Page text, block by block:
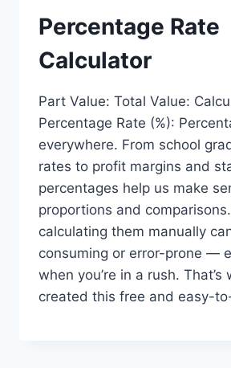
Percentage Rate
Calculator
Part Value: Total Value:
Percentage Rate (%):
everywhere. From school
rates to profit margins and
percentages help us make
proportions and
calculating them manually
consuming or error-prone —
when you’re in a rush. That’s
created this free and easy-